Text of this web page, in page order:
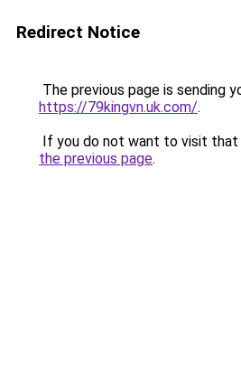
Redirect Notice
The previous page is sending
https://79kingvn.uk.com/.
If you do not want to visit that
the previous page.